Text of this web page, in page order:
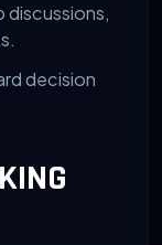
discussions,
decision